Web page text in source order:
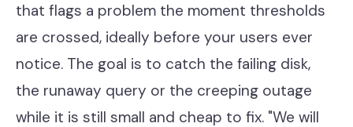
that flags a problem the moment thresholds
are crossed, ideally before your users ever
notice. The goal is to catch the failing disk,
the runaway query or the creeping outage
while it is still small and cheap to fix. "We will